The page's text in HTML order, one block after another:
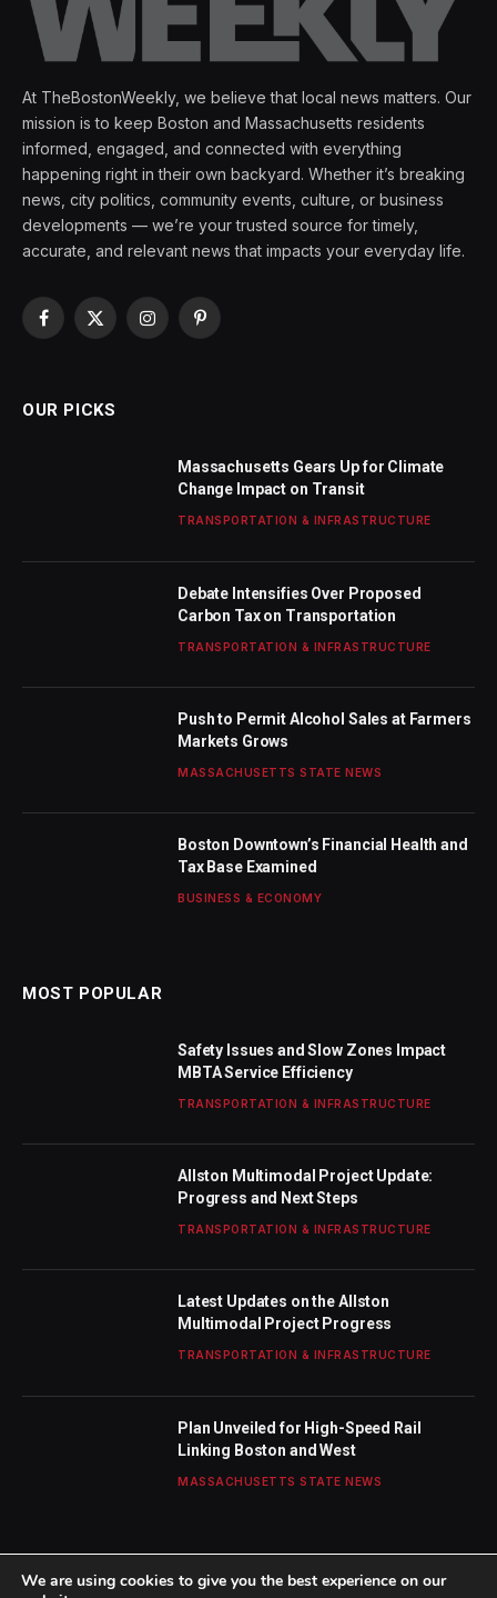
At TheBostonWeekly, we believe that local news matters. Our
mission is to keep Boston and Massachusetts residents
informed, engaged, and connected with everything
happening right in their own backyard. Whether it’s breaking
news, city politics, community events, culture, or business
developments — we’re your trusted source for timely,
accurate, and relevant news that impacts your everyday life.
Facebook
X
InstagramPinterest
OUR PICKS
Massachusetts Gears Up for Climate
Change Impact on Transit
TRANSPORTATION & INFRASTRUCTURE
Debate Intensifies Over Proposed
Carbon Tax on Transportation
TRANSPORTATION & INFRASTRUCTURE
Push to Permit Alcohol Sales at Farmers
Markets Grows
MASSACHUSETTS STATE NEWS
Boston Downtown’s Financial Health and
Tax Base Examined
BUSINESS & ECONOMY
MOST POPULAR
Safety Issues and Slow Zones Impact
MBTA Service Efficiency
TRANSPORTATION & INFRASTRUCTURE
Allston Multimodal Project Update:
Progress and Next Steps
TRANSPORTATION & INFRASTRUCTURE
Latest Updates on the Allston
Multimodal Project Progress
TRANSPORTATION & INFRASTRUCTURE
Plan Unveiled for High-Speed Rail
Linking Boston and West
MASSACHUSETTS STATE NEWS
We are using cookies to give you the best experience on our